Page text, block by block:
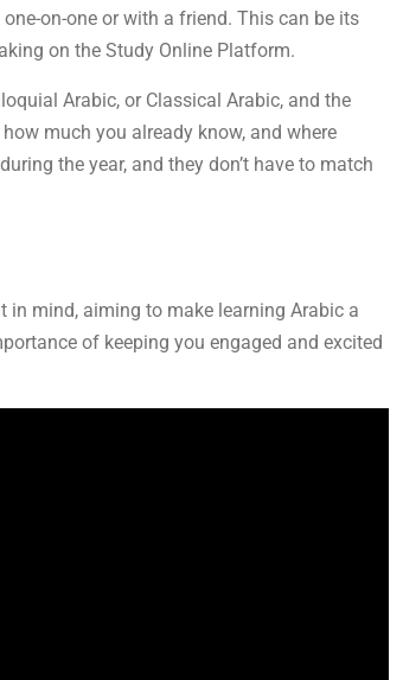
on-one or with a friend. This can be its
on the Study Online Platform.
Arabic, or Classical Arabic, and the
much you already know, and where
the year, and they don’t have to match
in mind, aiming to make learning Arabic a
of keeping you engaged and excited